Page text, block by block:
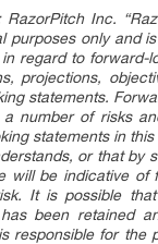
RazorPitch Inc.
purposes only and
regard to forward-
projections,
statements.
a number of risks
statements in
or that by
will be indicative of
It is possible
been retained
responsible for the